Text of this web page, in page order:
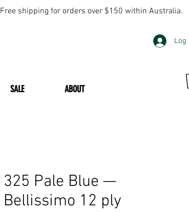
Free shipping for orders over $150 within Australia.
SALE ABOUT
Log
325 Pale Blue —
Bellissimo 12 ply